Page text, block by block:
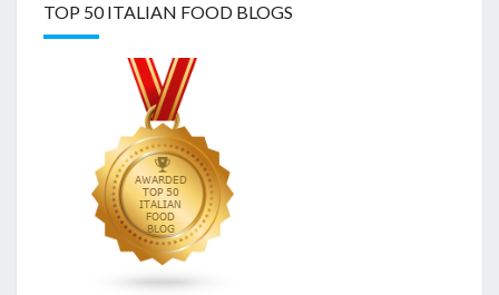
TOP 50 ITALIAN FOOD BLOGS